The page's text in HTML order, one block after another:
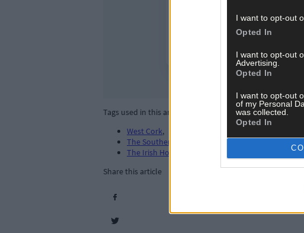
I want to opt-out
Opted In
I want to opt-out
Advertising.
Opted In
I want to opt-out
of my Personal
was collected.
Opted In
Tags used in this article
West Cork,
The Southern Star
The Irish Hotels Federation (IHF)
Share this article